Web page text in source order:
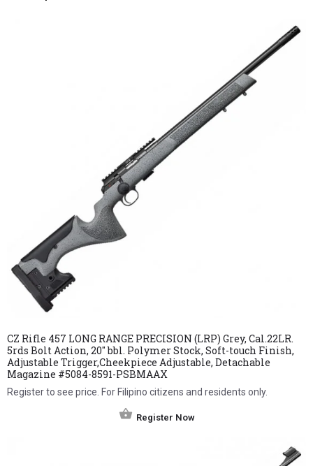
CZ Rifle 457 LONG RANGE PRECISION (LRP) Grey, Cal.22LR.
5rds Bolt Action, 20″ bbl. Polymer Stock, Soft-touch Finish,
Adjustable Trigger,Cheekpiece Adjustable, Detachable
Magazine #5084-8591-PSBMAAX
Register to see price. For Filipino citizens and residents only.
Register Now